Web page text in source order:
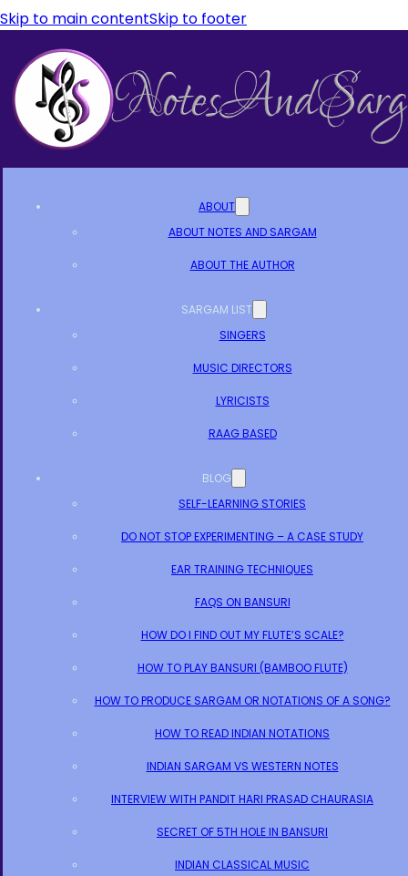
Skip to main contentSkip to footer
ABOUT
ABOUT NOTES AND SARGAM
ABOUT THE AUTHOR
SARGAM LIST
SINGERS
MUSIC DIRECTORS
LYRICISTS
RAAG BASED
BLOG
SELF-LEARNING STORIES
DO NOT STOP EXPERIMENTING – A CASE STUDY
EAR TRAINING TECHNIQUES
FAQS ON BANSURI
HOW DO I FIND OUT MY FLUTE’S SCALE?
HOW TO PLAY BANSURI (BAMBOO FLUTE)
HOW TO PRODUCE SARGAM OR NOTATIONS OF A SONG?
HOW TO READ INDIAN NOTATIONS
INDIAN SARGAM VS WESTERN NOTES
INTERVIEW WITH PANDIT HARI PRASAD CHAURASIA
SECRET OF 5TH HOLE IN BANSURI
INDIAN CLASSICAL MUSIC